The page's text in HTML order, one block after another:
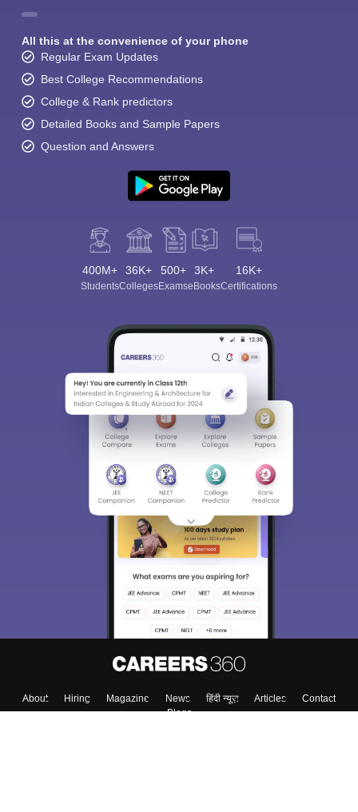
All this at the convenience of your phone
Regular Exam Updates
Best College Recommendations
College & Rank predictors
Detailed Books and Sample Papers
Question and Answers
400M+
Students
36K+
Colleges
500+
Exams
3K+
eBooks
16K+
Certifications
About Hiring Magazine News हिंदी न्यूज़ Articles
Contact
Blogs